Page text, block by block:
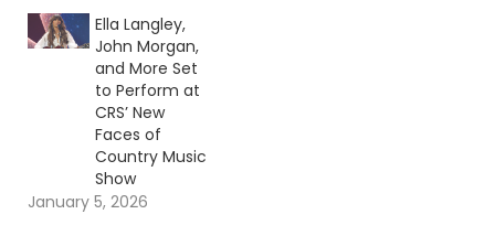
Ella Langley,
John Morgan,
and More Set
to Perform at
CRS’ New
Faces of
Country Music
Show
January 5, 2026